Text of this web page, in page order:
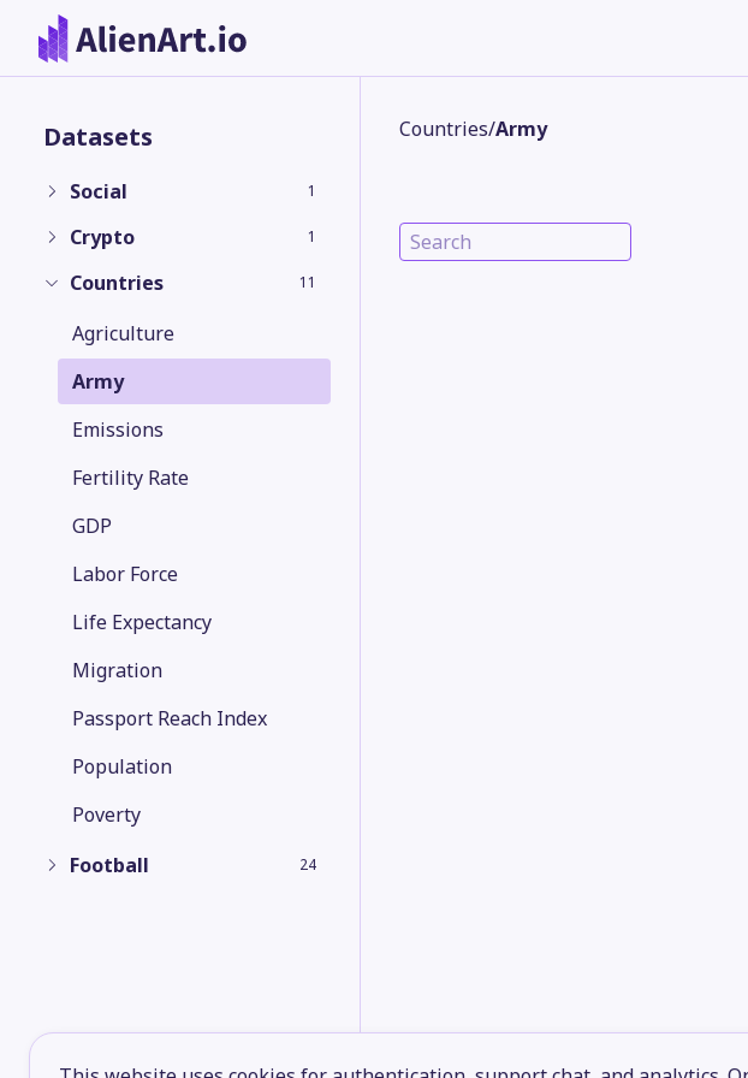
Datasets
Social 1
Crypto 1
Countries 11
Agriculture
Army
Emissions
Fertility Rate
GDP
Labor Force
Life Expectancy
Migration
Passport Reach Index
Population
Poverty
Football
24
Countries/Army